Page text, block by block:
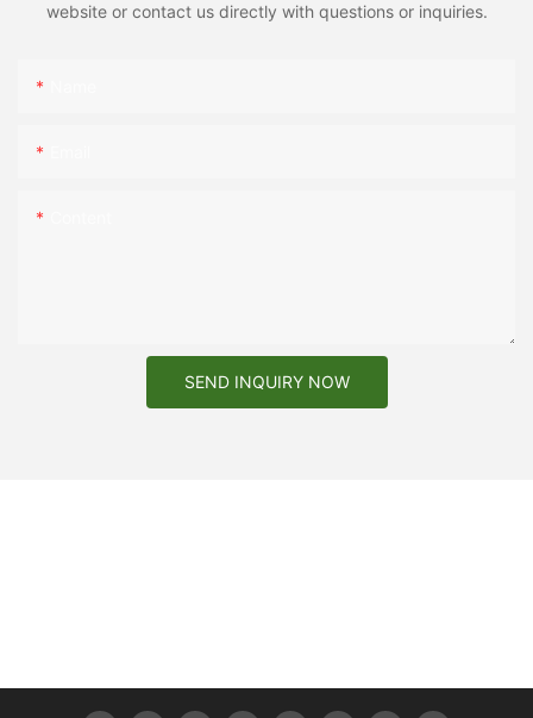
website or contact us directly with questions or inquiries.
SEND INQUIRY NOW